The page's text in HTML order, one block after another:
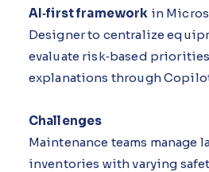
AI‑first framework in
Designer to centralize
evaluate risk‑based
explanations through
Challenges
Maintenance teams manage
inventories with varying